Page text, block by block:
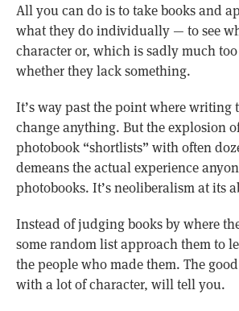
All you can do is to take books and
what they do individually — to see
character or, which is sadly much
whether they lack something.
It’s way past the point where
change anything. But the explosion
photobook “shortlists” with often
demeans the actual experience
photobooks. It’s neoliberalism at its
Instead of judging books by where
some random list approach them to
the people who made them. The
with a lot of character, will tell you.